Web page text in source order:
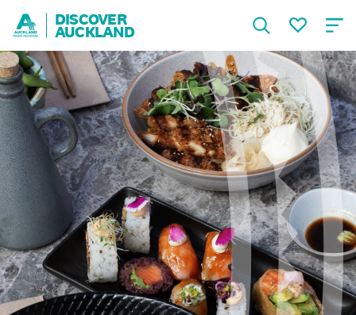
DISCOVER
AUCKLAND